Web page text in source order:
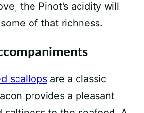
the Pinot’s acidity will
of that richness.
scallops are a classic
provides a pleasant